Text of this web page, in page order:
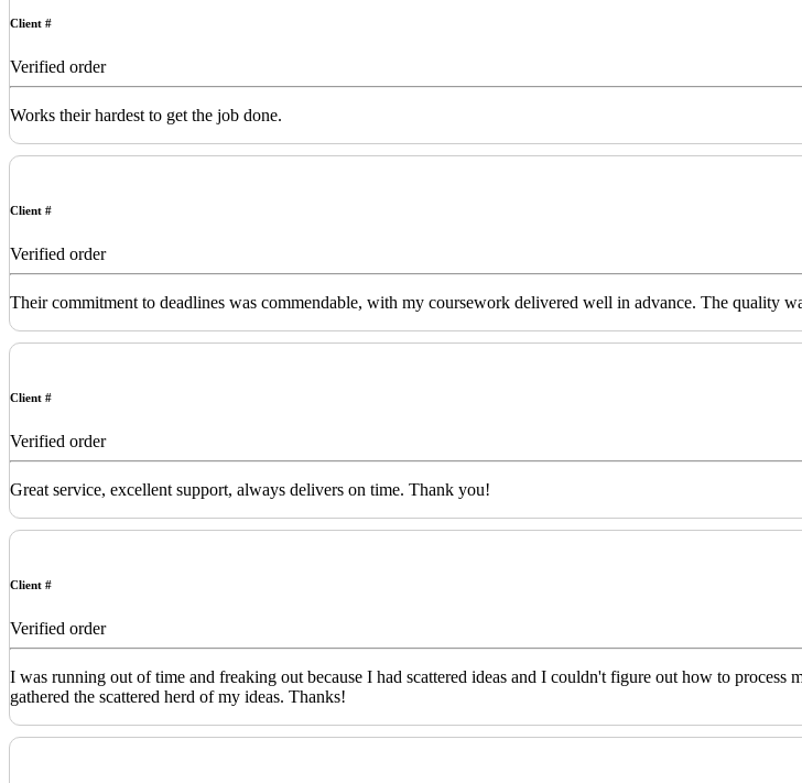
Client #
Verified order
Works their hardest to get the job done.
Client #
Verified order
Their commitment to deadlines was commendable, with my coursework delivered well in advance. The quality
Client #
Verified order
Great service, excellent support, always delivers on time. Thank you!
Client #
Verified order
I was running out of time and freaking out because I had scattered ideas and I couldn't figure out how to
gathered the scattered herd of my ideas. Thanks!